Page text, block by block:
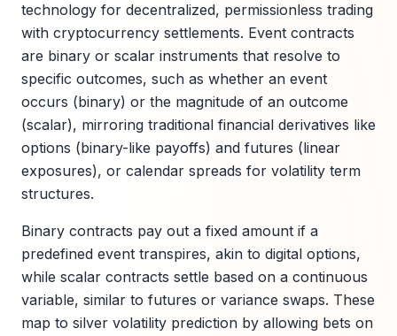
technology for decentralized, permissionless trading
with cryptocurrency settlements. Event contracts
are binary or scalar instruments that resolve to
specific outcomes, such as whether an event
occurs (binary) or the magnitude of an outcome
(scalar), mirroring traditional financial derivatives like
options (binary-like payoffs) and futures (linear
exposures), or calendar spreads for volatility term
structures.
Binary contracts pay out a fixed amount if a
predefined event transpires, akin to digital options,
while scalar contracts settle based on a continuous
variable, similar to futures or variance swaps. These
map to silver volatility prediction by allowing bets on